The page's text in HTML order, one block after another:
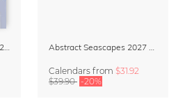
Calendars from $31.92
$39.90 -20%